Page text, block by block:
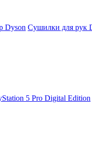
Dyson Сушилки для рук
5 Pro Digital Edition